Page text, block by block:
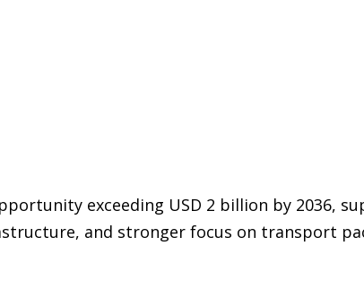
exceeding USD 2 billion by 2036,
and stronger focus on transport